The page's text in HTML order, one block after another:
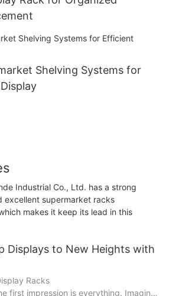
Shelving Systems for
Industrial Co., Ltd. has a strong
excellent supermarket racks
makes it keep its lead in this
Displays to New Heights with
Racks
first impression is everything. Imagine